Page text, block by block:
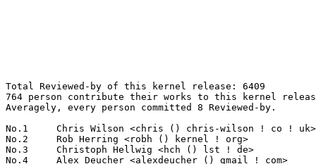
Total Reviewed-by of this kernel release: 6409
764 person contribute their works to this kernel release.
Averagely, every person committed 8 Reviewed-by.

No.1	 Chris Wilson <chris () chris-wilson ! co ! uk>                   221(3.45%)	@Intel                           @English
No.2	 Rob Herring <robh () kernel ! org>                               200(3.12%)	@Unknown                         @Unknown
No.3	 Christoph Hellwig <hch () lst ! de>                              146(2.28%)	@Unknown                         @German
No.4	 Alex Deucher <alexdeucher () gmail ! com>                        141(2.20%)	@AMD                             @American
No.5	 Hawking Zhang <hawking ! zhang () amd ! com>                     116(1.81%)	@AMD                             @Chinese
No.6	 David Sterba <dsterba () suse ! com>                             90(1.40%)	@Novell                          @Unknown
No.7	 Sam Ravnborg <sam () ravnborg ! org>                             88(1.37%)	@Hobbyists                       @Dane
No.7	 Andrew Lunn <andrew () lunn ! ch>                                88(1.37%)	@Hobbyists                       @Swiss
No.9	 Emil Velikov <emil ! velikov () collabora ! com>                 85(1.33%)	@Collabora                       @Unknown
No.10	 Christian König <christian ! koenig () amd ! com>               73(1.14%)	@AMD                             @Unknown
No.11	 Kees Cook <keescook () chromium ! org>                           70(1.09%)	@Google                          @American
No.12	 Guenter Roeck <guenter ! roeck () ericsson ! com>                67(1.05%)	@Ericsson                        @German
No.12	 Jason Gunthorpe <jgg () mellanox ! com>                          67(1.05%)	@Mellanox Technologies           @Unknown
No.14	 Evan Quan <evan ! quan () amd ! com>                             64(1.00%)	@AMD                             @Unknown
No.15	 Tvrtko Ursulin <tvrtko ! ursulin () intel ! com>                 63(0.98%)	@Intel                           @Unknown
No.16	 Matthew Auld <matthew ! auld () intel ! com>                     61(0.95%)	@Intel                           @Unknown
No.17	 Eric Anholt <eric () anholt ! net>                               60(0.94%)	@Intel                           @Unknown
No.17	 Himanshu Madhani <hmadhani () marvell ! com>                     60(0.94%)	@Marvell                         @Unknown
No.19	 Mika Kuoppala <mika ! kuoppala () linux ! intel ! com>           59(0.92%)	@Intel                           @Unknown
No.19	 Chao Yu <chao () kernel ! org>                                   59(0.92%)	@Huawei                          @Chinese
No.21	 Simon Horman <horms () verge ! net ! au>                         54(0.84%)	@Renesas Electronics             @Australian
No.22	 Darrick J. Wong <darrick ! wong () oracle ! com>                 48(0.75%)	@Oracle                          @Unknown
No.23	 Kenneth Feng <kenneth ! feng () amd ! com>                       47(0.73%)	@AMD                             @Chinese
No.24	 Frederic Weisbecker <frederic () kernel ! org>                   46(0.72%)	@Unknown                         @French
No.25	 Greg Kroah-Hartman <gregkh () linuxfoundation ! org>             45(0.70%)	@Linux Foundation                @American
No.26	 Ville Syrjälä <syrjala () sci ! fi>                            43(0.67%)	@Intel                           @Finlander
No.27	 Roi Dayan <roid () mellanox ! com>                               41(0.64%)	@Mellanox Technologies           @Unknown
No.28	 Andy Shevchenko <andy ! shevchenko () gmail ! com>               39(0.61%)	@Intel                           @Ukrainian
No.29	 Kevin Wang <kevin1 ! wang () amd ! com>                          38(0.59%)	@AMD                             @Chinese
No.29	 Neil Armstrong <narmstrong () baylibre ! com>                    38(0.59%)	@Baylibre                        @French
No.31	 Theodore Ts'o <tytso () mit ! edu>                               37(0.58%)	@Google                          @Chinese
No.32	 Laurent Pinchart <laurent ! pinchart () skynet ! be>             36(0.56%)	@Ideas on board                  @Belgian
No.32	 Andrew Murray <andrew ! murray () arm ! com>                     36(0.56%)	@ARM                             @Unknown
No.34	 José Roberto de Souza <jose ! souza () intel ! com>             35(0.55%)	@Intel                           @Brazilian
No.34	 Feifei Xu <feifei ! xu () amd ! com>                             35(0.55%)	@AMD                             @Chinese
No.34	 Martin Blumenstingl <martin ! blumenstingl () googlemail ! com>  35(0.55%)	@Unknown                         @Unknown
No.37	 Linus Walleij <linus ! walleij () linaro ! org>                  34(0.53%)	@Linaro                          @Swede
No.37	 Florian Fainelli <f ! fainelli () gmail ! com>                   34(0.53%)	@Unknown                         @French
No.37	 Geert Uytterhoeven <geert () linux-m68k ! org>                   34(0.53%)	@Renesas Electronics             @Belgian
No.37	 Nikolay Borisov <nborisov () suse ! com>                         34(0.53%)	@Novell                          @Unknown
No.41	 Huang Rui <ray ! huang () amd ! com>                             33(0.51%)	@AMD                             @Chinese
No.42	 Charlene Liu <charlene ! liu () amd ! com>                       31(0.48%)	@AMD                             @Chinese
No.42	 Kevin Hilman <khilman () baylibre ! com>                         31(0.48%)	@Baylibre                        @American
No.44	 Philipp Zabel <p ! zabel () pengutronix ! de>                    30(0.47%)	@Pengutronix                     @German
No.44	 Bjorn Andersson <bjorn ! andersson () linaro ! org>              30(0.47%)	@Linaro                          @Unknown
No.44	 Jakub Kicinski <jakub ! kicinski () netronome ! com>             30(0.47%)	@Netronome                       @Unknown
No.44	 Johannes Thumshirn <jthumshirn () suse ! de>                     30(0.47%)	@Novell                          @German
No.44	 Catalin Marinas <catalin ! marinas () arm ! com>                 30(0.47%)	@ARM                             @English
No.49	 Steven Price <steven ! price () arm ! com>                       29(0.45%)	@ARM                             @Unknown
No.50	 Hannes Reinecke <hare () suse ! com>                             28(0.44%)	@Novell                          @German
No.50	 Tariq Toukan <tariqt () mellanox ! com>                          28(0.44%)	@Mellanox Technologies           @Unknown
No.52	 Jack Xiao <jack ! xiao () amd ! com>                             26(0.41%)	@AMD                             @Chinese
No.52	 Stephen Boyd <swboyd () chromium ! org>                          26(0.41%)	@Google                          @Unknown
No.52	 Peng Li <lipeng321 () huawei ! com>                              26(0.41%)	@Huawei                          @Chinese
No.55	 Vignesh Raghavendra <vigneshr () ti ! com>                       25(0.39%)	@Texas Instruments               @Unknown
No.55	 Andrew Morton <akpm () linux-foundation ! org>                   25(0.39%)	@Google                          @English
No.57	 Daniel Vetter <daniel ! vetter () ffwll ! ch>                    24(0.37%)	@Hobbyists                       @Swiss
No.57	 Mark Bloch <markb () mellanox ! com>                             24(0.37%)	@Mellanox Technologies           @Unknown
No.59	 Fabio Estevam <fabio ! estevam () nxp ! com>                     23(0.36%)	@NXP                             @Brazilian
No.59	 Sean Paul <sean () poorly ! run>                                 23(0.36%)	@Unknown                         @Unknown
No.59	 Boris Brezillon <boris ! brezillon () collabora ! com>           23(0.36%)	@Collabora                       @French
No.59	 Andrew Jeffery <andrew () aj ! id ! au>                          23(0.36%)	@Unknown                         @Australian
No.59	 Simon Horman <simon ! horman () netronome ! com>                 23(0.36%)	@Netronome                       @Unknown
No.59	 Chanwoo Choi <cw00 ! choi () samsung ! com>                      23(0.36%)	@Samsung                         @Korean
No.59	 Sagi Grimberg <sagi () grimberg ! me>                            23(0.36%)	@Unknown                         @Unknown
No.66	 Rodrigo Vivi <rodrigo ! vivi () intel ! com>                     22(0.34%)	@Intel                           @Unknown
No.66	 Nicholas Kazlauskas <nicholas ! kazlauskas () amd ! com>         22(0.34%)	@AMD                             @Unknown
No.66	 James Smart <james ! smart () broadcom ! com>                    22(0.34%)	@Broadcom                        @American
No.66	 Amit Kucheria <amit ! kucheria () linaro ! org>                  22(0.34%)	@Linaro                          @Indian
No.66	 Horia Geantă <horia ! geanta () nxp ! com>                      22(0.34%)	@NXP                             @Unknown
No.66	 Matthias Brugger <matthias ! bgg () gmail ! com>                 22(0.34%)	@Hobbyists                       @German
No.72	 Michal Wajdeczko <michal ! wajdeczko () intel ! com>             21(0.33%)	@Intel                           @Unknown
No.72	 Daniele Ceraolo Spurio <daniele ! ceraolospurio () intel ! com>  21(0.33%)	@Intel                           @Unknown
No.72	 Michael Kelley <mikelley () microsoft ! com>                     21(0.33%)	@Microsoft                       @Unknown
No.72	 Hans de Goede <hdegoede () redhat ! com>                         21(0.33%)	@Red Hat                         @Netherlander
No.76	 Jianbo Liu <jianbol () mellanox ! com>                           20(0.31%)	@Mellanox Technologies           @Chinese
No.76	 Heikki Krogerus <heikki ! krogerus () linux ! intel ! com>       20(0.31%)	@Intel                           @Unknown
No.76	 Evan Green <evgreen () chromium ! org>                           20(0.31%)	@Google                          @Unknown
No.76	 Mark Rutland <mark ! rutland () arm ! com>                       20(0.31%)	@ARM                             @Unknown
No.80	 Andrzej Hajda <a ! hajda () samsung ! com>